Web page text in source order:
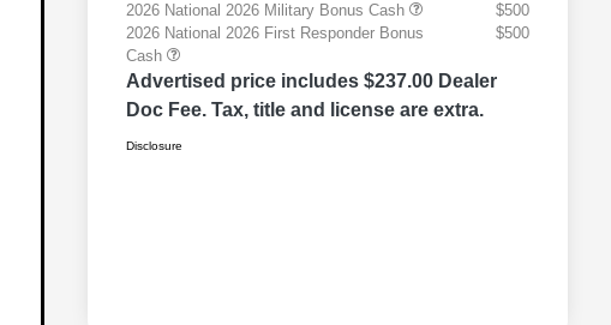
2026 National 2026 Military Bonus Cash
$500
2026 National 2026 First Responder Bonus
Cash
$500
Advertised price includes $237.00 Dealer
Doc Fee. Tax, title and license are extra.
Disclosure